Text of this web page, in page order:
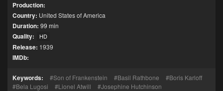
Production:
Country: United States of America
Duration: 99 min
Quality: HD
Release: 1939
IMDb:
Keywords: Son of Frankenstein Basil Rathbone
Boris Karloff
Bela Lugosi
Lionel Atwill Josephine Hutchinson